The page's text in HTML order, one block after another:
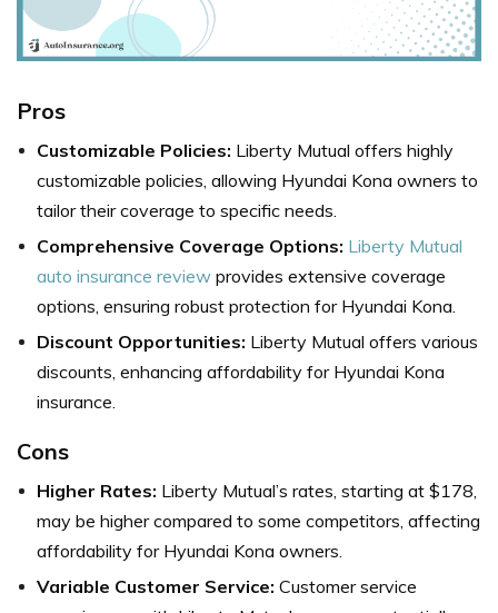
Pros
Customizable Policies: Liberty Mutual offers highly
customizable policies, allowing Hyundai Kona owners to
tailor their coverage to specific needs.
Comprehensive Coverage Options: Liberty Mutual
auto insurance review provides extensive coverage
options, ensuring robust protection for Hyundai Kona.
Discount Opportunities: Liberty Mutual offers various
discounts, enhancing affordability for Hyundai Kona
insurance.
Cons
Higher Rates: Liberty Mutual’s rates, starting at $178,
may be higher compared to some competitors, affecting
affordability for Hyundai Kona owners.
Variable Customer Service: Customer service